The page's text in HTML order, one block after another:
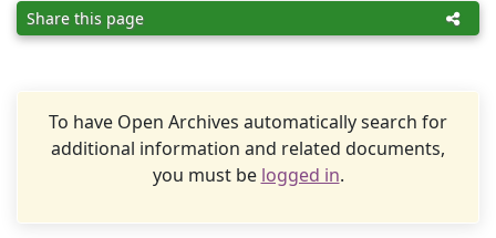
Share this page
To have Open Archives automatically search for
additional information and related documents,
you must be logged in.